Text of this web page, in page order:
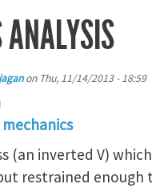
ANALYSIS
jaganon Thu, 11/14/2013 - 18:59
(an inverted V)
restrained enough